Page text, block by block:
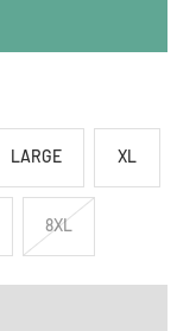
LARGE XL
8XL